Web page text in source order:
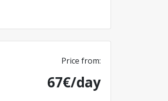
Price from:
67€/day